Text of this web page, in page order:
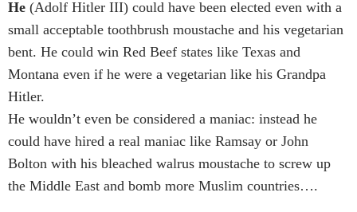
He (Adolf Hitler III) could have been elected even with a
small acceptable toothbrush moustache and his vegetarian
bent. He could win Red Beef states like Texas and
Montana even if he were a vegetarian like his Grandpa
Hitler.
He wouldn’t even be considered a maniac: instead he
could have hired a real maniac like Ramsay or John
Bolton with his bleached walrus moustache to screw up
the Middle East and bomb more Muslim countries….